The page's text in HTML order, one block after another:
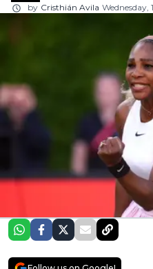
by Cristhián Avila Wednesday,